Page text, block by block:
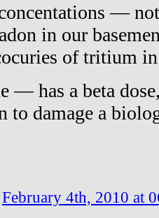
—
in our
of tritium
— has a beta
to damage a
February 4th, 2010 at